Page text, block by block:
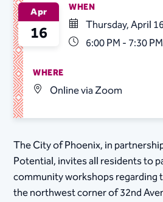
Apr
16
WHEN
Thursday, April
6:00 PM - 7:30 PM
WHERE
Online via Zoom
The City of Phoenix, in
Potential, invites all residents to
community workshops regarding
the northwest corner of 32nd